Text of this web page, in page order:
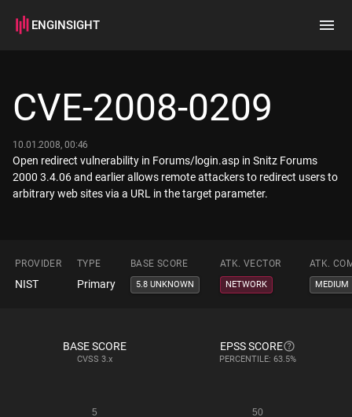
ENGINSIGHT
How it works
CVE-2008-0209
10.01.2008, 00:46
Open redirect vulnerability in Forums/login.asp in Snitz Forums
2000 3.4.06 and earlier allows remote attackers to redirect users to
arbitrary web sites via a URL in the target parameter.
PROVIDER TYPE BASE SCORE ATK. VECTOR ATK.
NIST Primary 5.8 UNKNOWN NETWORK MEDIUM
BASE SCORE
CVSS 3.x
EPSS SCORE
PERCENTILE: 63.5%